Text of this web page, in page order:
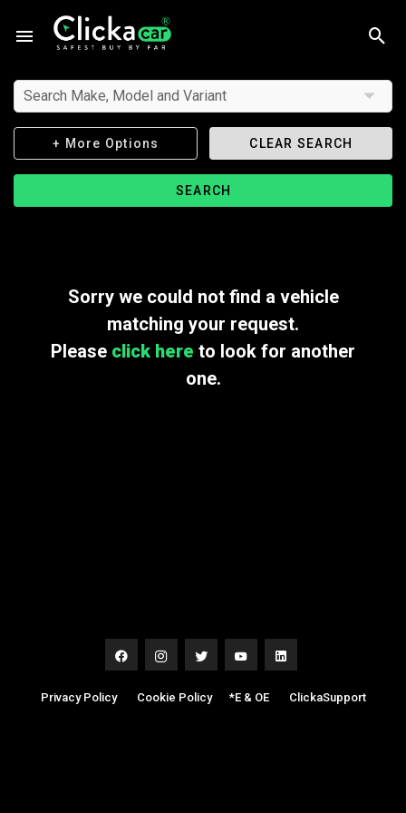
Search Make, Model and Variant
+ More Options CLEAR SEARCH
SEARCH
Sorry we could not find a vehicle
matching your request.
Please click here to look for another
one.
Privacy Policy| Cookie Policy| *E & OE| ClickaSupport